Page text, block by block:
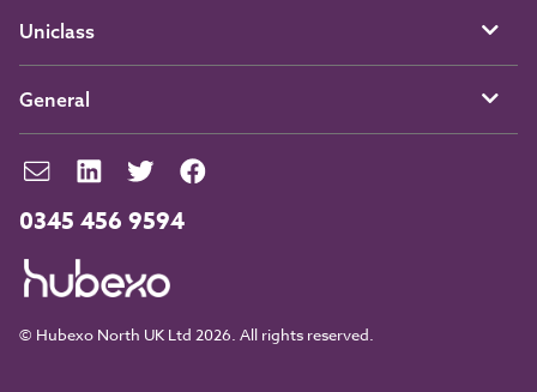
0345 456 9594
© Hubexo North UK Ltd 2026. All rights reserved.
Uniclass
General